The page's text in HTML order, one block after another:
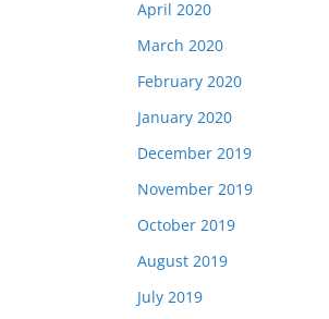
April 2020
March 2020
February 2020
January 2020
December 2019
November 2019
October 2019
August 2019
July 2019